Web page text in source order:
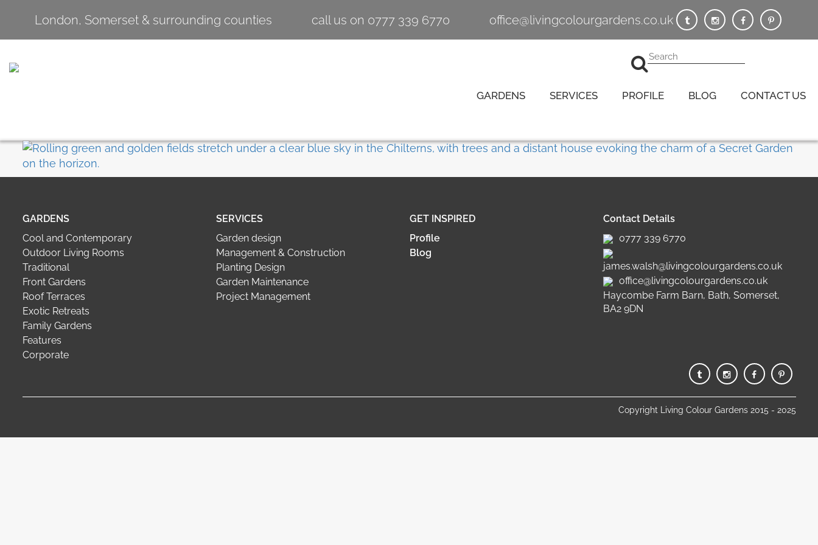
London, Somerset & surrounding counties call us on 0777 339 6770 office@livingcolourgardens.co.uk
GARDENS SERVICES PROFILE BLOG CONTACT US
GARDENS
Cool and Contemporary
Outdoor Living Rooms
Traditional
Front Gardens
Roof Terraces
Exotic Retreats
Family Gardens
Features
Corporate
SERVICES
Garden design
Management & Construction
Planting Design
Garden Maintenance
Project Management
GET INSPIRED
Profile
Blog
Contact Details
0777 339 6770
james.walsh@livingcolourgardens.co.uk
office@livingcolourgardens.co.uk
Haycombe Farm Barn, Bath, Somerset,
BA2 9DN
Copyright Living Colour Gardens 2015 - 2025